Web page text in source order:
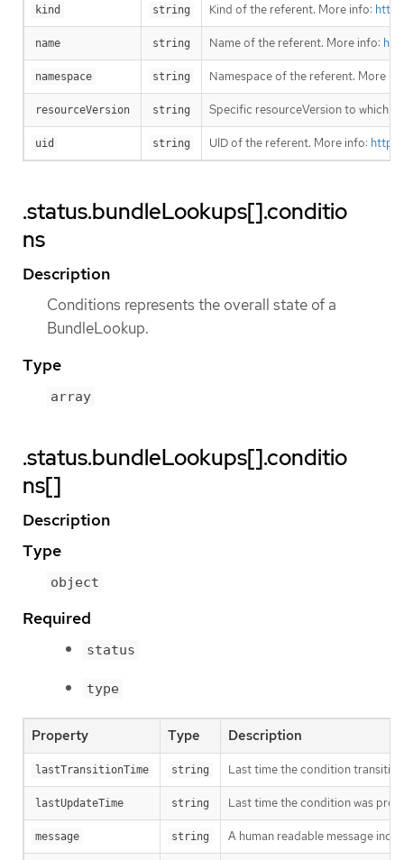
kind string Kind of the referent. More info:
name string Name of the referent. More info:
namespace string Namespace of the referent. More
resourceVersion string Specific resourceVersion to which
uid string UID of the referent. More info:
.status.bundleLookups[].conditio
ns
Description
Conditions represents the overall state of a
BundleLookup.
Type
array
.status.bundleLookups[].conditio
ns[]
Description
Type
object
Required
status
type
Property Type Description
lastTransitionTime string Last time the condition
lastUpdateTime string Last time the condition was
message string A human readable message